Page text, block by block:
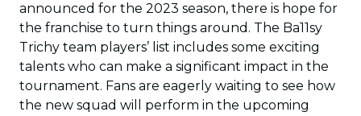
announced for the 2023 season, there is hope for
the franchise to turn things around. The Ba11sy
Trichy team players’ list includes some exciting
talents who can make a significant impact in the
tournament. Fans are eagerly waiting to see how
the new squad will perform in the upcoming